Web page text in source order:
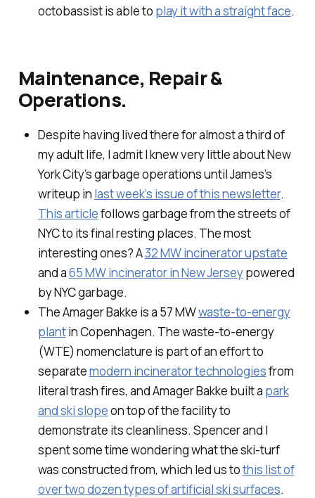
octobassist is able to play it with a straight face.
Maintenance, Repair &
Operations.
Despite having lived there for almost a third of
my adult life, I admit I knew very little about New
York City’s garbage operations until James’s
writeup in last week’s issue of this newsletter.
This articlefollows garbage from the streets of
NYC to its final resting places. The most
interesting ones? A32 MW incinerator upstate
and a65 MW incinerator in New Jerseypowered
by NYC garbage.
The Amager Bakke is a 57 MWwaste-to-energy
plantin Copenhagen. The waste-to-energy
(WTE) nomenclature is part of an effort to
separatemodern incinerator technologiesfrom
literal trash fires, and Amager Bakke built a park
and ski slopeon top of the facility to
demonstrate its cleanliness. Spencer and I
spent some time wondering what the ski-turf
was constructed from, which led us tothis list of
over two dozen types of artificial ski surfaces.